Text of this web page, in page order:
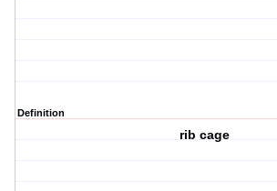
Definition
rib cage